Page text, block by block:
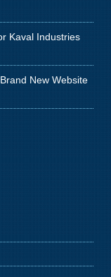
Kaval Industries
New Website